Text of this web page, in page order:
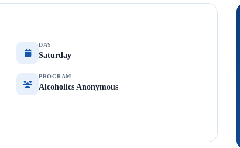
DAY
Saturday
PROGRAM
Alcoholics Anonymous